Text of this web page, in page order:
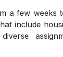
a few weeks
include